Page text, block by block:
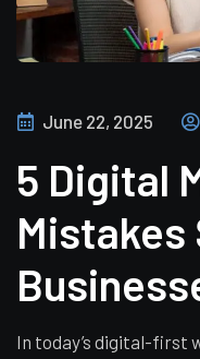
June 22, 2025
5 Digital
Mistakes
In today’s digital-first